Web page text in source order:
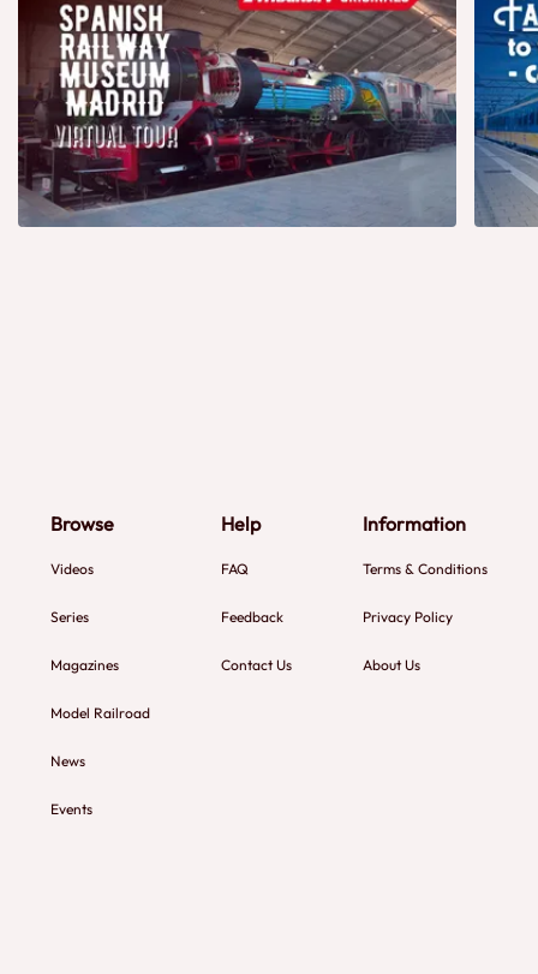
Browse
Videos
Series
Magazines
Model Railroad
News
Events
Help
FAQ
Feedback
Contact Us
Information
Terms & Conditions
Privacy Policy
About Us